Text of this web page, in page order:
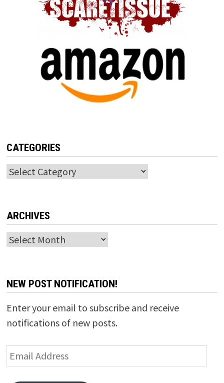
CATEGORIES
Categories
ARCHIVES
Archives
NEW POST NOTIFICATION!
Enter your email to subscribe and receive
notifications of new posts.
Email
Address